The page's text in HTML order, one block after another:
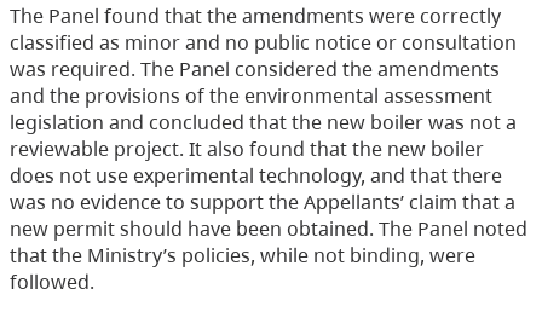
The Panel found that the amendments were correctly
classified as minor and no public notice or consultation
was required. The Panel considered the amendments
and the provisions of the environmental assessment
legislation and concluded that the new boiler was not a
reviewable project. It also found that the new boiler
does not use experimental technology, and that there
was no evidence to support the Appellants’ claim that a
new permit should have been obtained. The Panel noted
that the Ministry’s policies, while not binding, were
followed.